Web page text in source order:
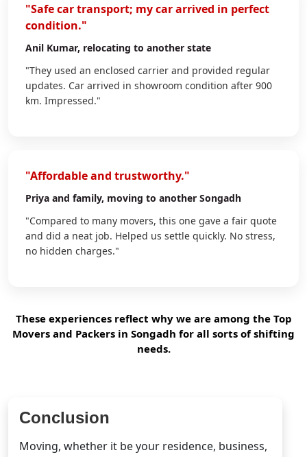
"Safe car transport; my car arrived in perfect
condition."
Anil Kumar, relocating to another state
"They used an enclosed carrier and provided regular
updates. Car arrived in showroom condition after 900
km. Impressed."
"Affordable and trustworthy."
Priya and family, moving to another Songadh
"Compared to many movers, this one gave a fair quote
and did a neat job. Helped us settle quickly. No stress,
no hidden charges."
These experiences reflect why we are among the Top
Movers and Packers in Songadh for all sorts of shifting
needs.
Conclusion
Moving, whether it be your residence, business,